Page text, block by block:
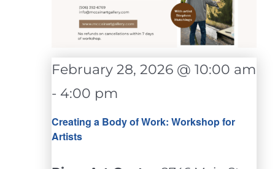
Creating a Body of Work: Workshop for
Artists
February 28, 2026 @ 10:00 am
- 4:00 pm